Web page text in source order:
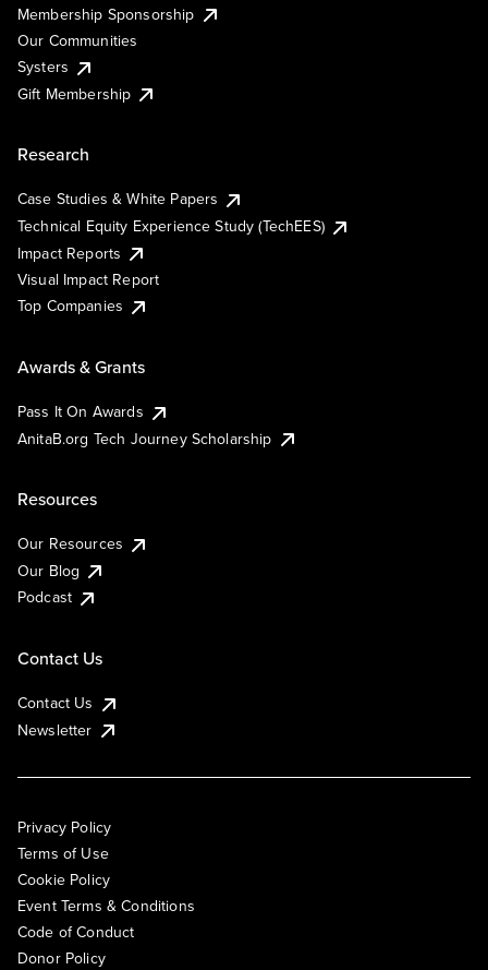
Membership Sponsorship
Our Communities
Systers
Gift Membership
Research
Case Studies & White Papers
Technical Equity Experience Study (TechEES)
Impact Reports
Visual Impact Report
Top Companies
Awards & Grants
Pass It On Awards
AnitaB.org Tech Journey Scholarship
Resources
Our Resources
Our Blog
Podcast
Contact Us
Contact Us
Newsletter
Privacy Policy
Terms of Use
Cookie Policy
Event Terms & Conditions
Code of Conduct
Donor Policy